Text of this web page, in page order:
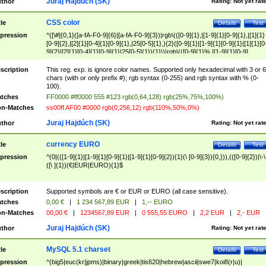
Test
Details
CSS color
^([\#]{0,1}([a-fA-F0-9]{6}|[a-fA-F0-9]{3})|rgb\(([0-9]{1},|[1-9]{1}[0-9]{1},|[1]{1}
[0-9]{2},|[2]{1}[0-4]{1}[0-9]{1},|25[0-5]{1},){2}([0-9]{1}|[1-9]{1}[0-
9]{2}|[2]{1}[0-4]{1}[0-9]{1}|25[0-5]{1}){1}\)|rgb\(([0-9]{1}%,|[1-9]{1}[0-9]
{1}%,|100%,){2}([0-9]{1}%|[1-9]{1}[0-9]{1}%|100%){1}\))$
This reg. exp. is ignore color names. Supported only hexadecimal with 3 or 6
chars (with or only prefix #); rgb syntax (0-255) and rgb syntax with % (0-
100).
FF0000 #ff0000 555 #123 rgb(0,64,128) rgb(25%,75%,100%)
Matches
ss00ff AF00 #0000 rgb(0,256,12) rgb(110%,50%,0%)
Rating: Not yet
Juraj Hajdúch (SK)
Test
Details
currency EURO
^(0|(([1-9]{1}|[1-9]{1}[0-9]{1}|[1-9]{1}[0-9]{2}){1}(\ [0-9]{3}){0,})),(([0-9]{2})|\-
([\ ]{1})(€|EUR|EURO){1}$
Supported symbols are € or EUR or EURO (all case sensitive).
0,00 € | 1 234 567,89 EUR |
1,-- EURO
Matches
00,00 € | 1234567,89 EUR | 0 555,55 EURO | 2,2 EUR | 2,- EUR
Rating: Not yet
Juraj Hajdúch (SK)
Test
Details
MySQL 5.1 charset
^(big5|euc(kr|jpms)|binary|greek|tis620|hebrew|ascii|swe7|koi8(r|u)|